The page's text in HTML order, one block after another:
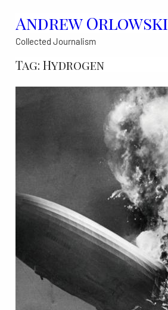
content
Andrew Orlowski
Collected Journalism
Tag: Hydrogen